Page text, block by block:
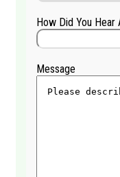
How Did You Hear
Message